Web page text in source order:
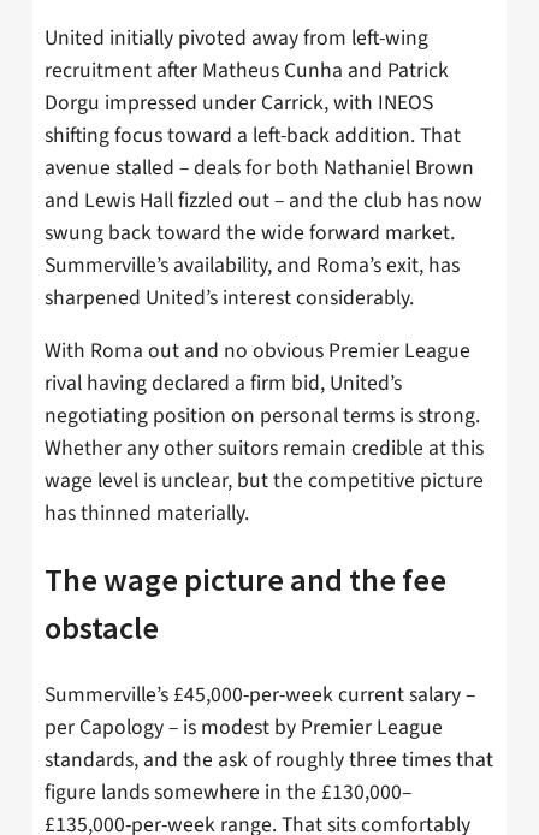
United initially pivoted away from left-wing
recruitment after Matheus Cunha and Patrick
Dorgu impressed under Carrick, with INEOS
shifting focus toward a left-back addition. That
avenue stalled – deals for both Nathaniel Brown
and Lewis Hall fizzled out – and the club has now
swung back toward the wide forward market.
Summerville’s availability, and Roma’s exit, has
sharpened United’s interest considerably.
With Roma out and no obvious Premier League
rival having declared a firm bid, United’s
negotiating position on personal terms is strong.
Whether any other suitors remain credible at this
wage level is unclear, but the competitive picture
has thinned materially.
The wage picture and the fee
obstacle
Summerville’s £45,000-per-week current salary –
per Capology – is modest by Premier League
standards, and the ask of roughly three times that
figure lands somewhere in the £130,000–
£135,000-per-week range. That sits comfortably